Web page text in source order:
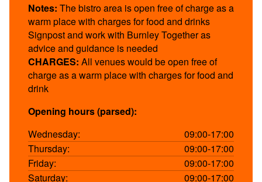
Notes: The bistro area is open free of charge as a
warm place with charges for food and drinks
Signpost and work with Burnley Together as
advice and guidance is needed
CHARGES: All venues would be open free of
charge as a warm place with charges for food and
drink
Opening hours (parsed):
Wednesday:
09:00-17:00
Thursday:
09:00-17:00
Friday:
09:00-17:00
Saturday:
09:00-17:00